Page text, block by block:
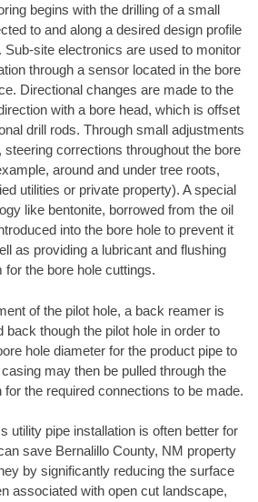
begins with the drilling of a small
to and along a desired design profile
Sub-site electronics are used to monitor
through a sensor located in the bore
Directional changes are made to the
with a bore head, which is offset
drill rods. Through small adjustments
steering corrections throughout the bore
around and under tree roots,
utilities or private property). A special
like bentonite, borrowed from the oil
into the bore hole to prevent it
as providing a lubricant and flushing
for the bore hole cuttings.
of the pilot hole, a back reamer is
back though the pilot hole in order to
hole diameter for the product pipe to
may then be pulled through the
for the required connections to be made.
utility pipe installation is often better for
save Bernalillo County, NM property
by significantly reducing the surface
associated with open cut landscape,